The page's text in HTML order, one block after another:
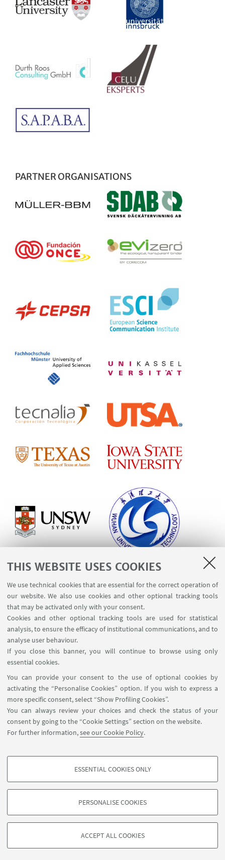
THIS WEBSITE USES COOKIES
We use technical cookies that are essential for the correct operation of
our website. We also use cookies and other optional tracking tools
that may be activated only with your consent.
Cookies and other optional tracking tools are used for statistical
analysis, to ensure the efficacy of institutional communications, and to
analyse user behaviour.
If you close this banner, you will continue to browse using only
essential cookies.
You can provide your consent to the use of optional cookies by
activating the “Personalise Cookies” option. If you wish to express a
more specific consent, select “Show Profiling Cookies”.
You can always review your choices and check the status of your
consent by going to the “Cookie Settings” section on the website.
For further information,see our Cookie Policy.
PROFILING COOKIES - OPTIONAL
based on browsing behaviour, and for marketing analysis.
ESSENTIAL COOKIES ONLY
PERSONALISE COOKIES
ACCEPT ALL COOKIES
PARTNER ORGANISATIONS
Follow us:
CF: 80007010376 -Privacy -Legal notes